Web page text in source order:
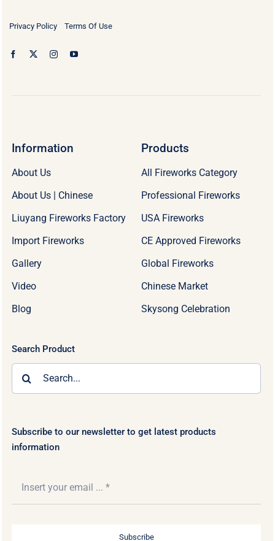
Privacy Policy Terms Of Use
Information
About Us
About Us | Chinese
Liuyang Fireworks Factory
Import Fireworks
Gallery
Video
Blog
Products
All Fireworks Category
Professional Fireworks
USA Fireworks
CE Approved Fireworks
Global Fireworks
Chinese Market
Skysong Celebration
Search Product
Subscribe to our newsletter to get latest products
information
Subscribe